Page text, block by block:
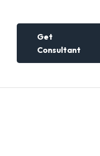
Get
Consultant